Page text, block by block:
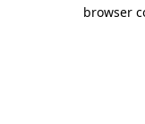
browser